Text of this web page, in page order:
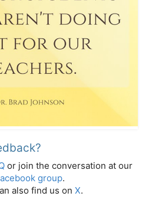
or join the conversation at our
group.
also find us on X.